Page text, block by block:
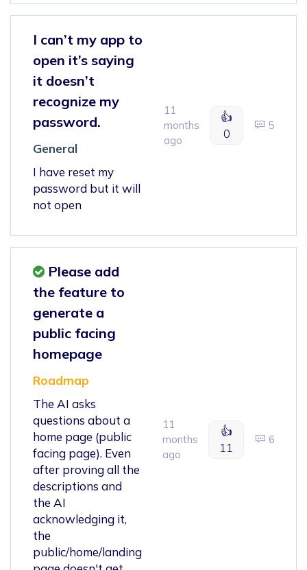
I can’t my app to
open it’s saying
it doesn’t
recognize my
password.
General
I have reset my
password but it will
not open
11
months
ago
👍
0
5
Please add
the feature to
generate a
public facing
homepage
Roadmap
The AI asks
questions about a
home page (public
facing page). Even
after proving all the
descriptions and
the AI
acknowledging it,
the
public/home/landing
11
months
ago
👍
11
6